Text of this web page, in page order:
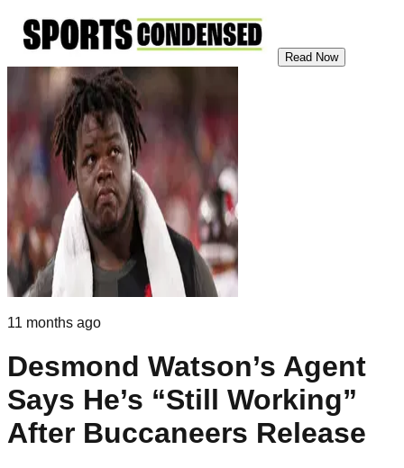
Read Now
11 months ago
Desmond Watson’s Agent
Says He’s “Still Working”
After Buccaneers Release